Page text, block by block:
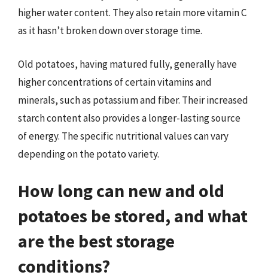
higher water content. They also retain more vitamin C
as it hasn’t broken down over storage time.
Old potatoes, having matured fully, generally have
higher concentrations of certain vitamins and
minerals, such as potassium and fiber. Their increased
starch content also provides a longer-lasting source
of energy. The specific nutritional values can vary
depending on the potato variety.
How long can new and old
potatoes be stored, and what
are the best storage
conditions?